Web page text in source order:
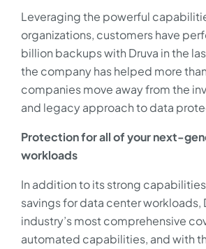
Leveraging the powerful
organizations, customers have
billion backups with Druva in the
the company has helped more
companies move away from the
and legacy approach to data
Protection for all of your next-
workloads
In addition to its strong
savings for data center workloads,
industry’s most comprehensive
automated capabilities, and with